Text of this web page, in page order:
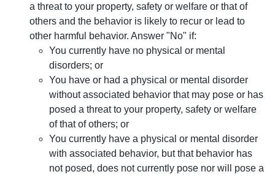
a threat to your property, safety or welfare or that of
others and the behavior is likely to recur or lead to
other harmful behavior. Answer "No" if:
You currently have no physical or mental
disorders; or
You have or had a physical or mental disorder
without associated behavior that may pose or has
posed a threat to your property, safety or welfare
of that of others; or
You currently have a physical or mental disorder
with associated behavior, but that behavior has
not posed, does not currently pose nor will pose a